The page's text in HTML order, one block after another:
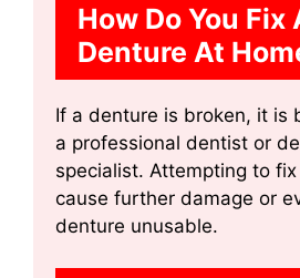
How Do You Fix
Denture At
If a denture is broken, it is
a professional dentist or
specialist. Attempting to
cause further damage or
denture unusable.